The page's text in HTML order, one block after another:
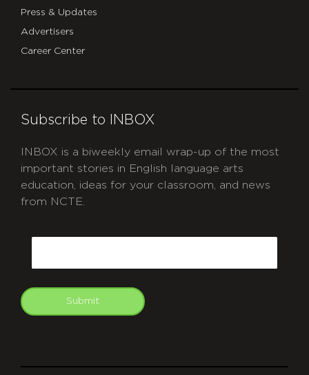
Press & Updates
Advertisers
Career Center
Subscribe to INBOX
INBOX is a biweekly email wrap-up of the most
important stories in English language arts
education, ideas for your classroom, and news
from NCTE.
Submit